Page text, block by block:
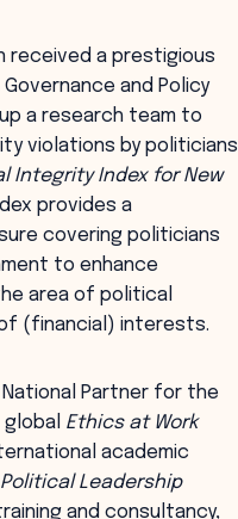
received a prestigious
and Policy
a research team to
violations by politicians
Integrity Index for New
provides a
covering politicians
to enhance
area of political
(financial) interests.
National Partner for the
Ethics at Work
academic
Leadership
and consultancy,